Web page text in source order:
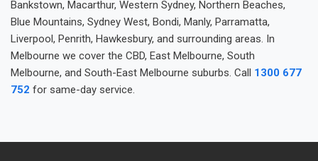
Bankstown, Macarthur, Western Sydney, Northern Beaches,
Blue Mountains, Sydney West, Bondi, Manly, Parramatta,
Liverpool, Penrith, Hawkesbury, and surrounding areas. In
Melbourne we cover the CBD, East Melbourne, South
Melbourne, and South-East Melbourne suburbs. Call 1300 677
752 for same-day service.